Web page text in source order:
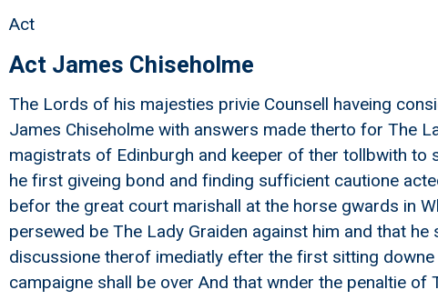
Act
Act James Chiseholme
The Lords of his majesties privie Counsell haveing
James Chiseholme with answers made therto for The
magistrats of Edinburgh and keeper of ther tollbwith
he first giveing bond and finding sufficient cautione
befor the great court marishall at the horse gwards in
persewed be The Lady Graiden against him and that
discussione therof imediatly efter the first sitting
campaigne shall be over And that wnder the penaltie